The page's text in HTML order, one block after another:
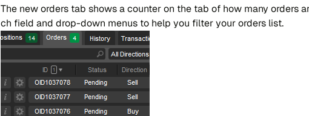
The new or​ders tab sho​ws a coun​ter on the tab of how many or​ders
ch fie​ld and drop-down me​nus to help you fi​lter your or​ders list.